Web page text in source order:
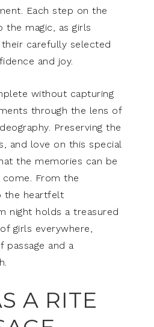
Each step on the
magic, as girls
carefully selected
and joy.
without capturing
through the lens of
Preserving the
and love on this special
the memories can be
From the
the heartfelt
night holds a treasured
girls everywhere,
passage and a
A RITE